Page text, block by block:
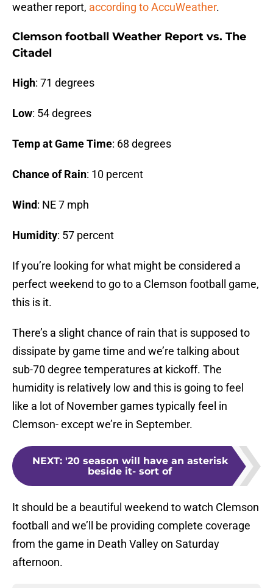
weather report, according to AccuWeather.
Clemson football Weather Report vs. The
Citadel
High: 71 degrees
Low: 54 degrees
Temp at Game Time: 68 degrees
Chance of Rain: 10 percent
Wind: NE 7 mph
Humidity: 57 percent
If you’re looking for what might be considered a
perfect weekend to go to a Clemson football game,
this is it.
There’s a slight chance of rain that is supposed to
dissipate by game time and we’re talking about
sub-70 degree temperatures at kickoff. The
humidity is relatively low and this is going to feel
like a lot of November games typically feel in
Clemson- except we’re in September.
NEXT: '20 season will have an asterisk
beside it- sort of
It should be a beautiful weekend to watch Clemson
football and we’ll be providing complete coverage
from the game in Death Valley on Saturday
afternoon.